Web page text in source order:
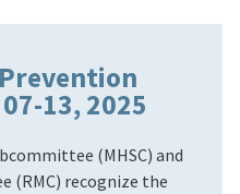
13, 2025
(MHSC) and
(RMC) recognize the